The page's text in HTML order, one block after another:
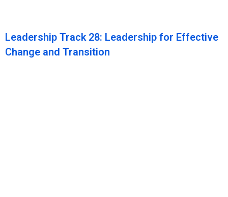
Leadership Track 28: Leadership for Effective
Change and Transition